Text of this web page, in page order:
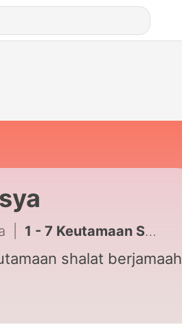
1 - 7 Keutamaan Shalat Berjamaah
shalat berjamaah